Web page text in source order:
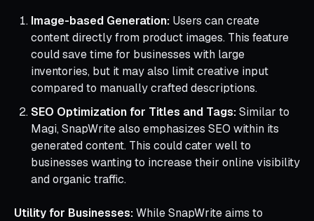
Image-based Generation: Users can create
content directly from product images. This feature
could save time for businesses with large
inventories, but it may also limit creative input
compared to manually crafted descriptions.
SEO Optimization for Titles and Tags:Similar to
Magi, SnapWrite also emphasizes SEO within its
generated content. This could cater well to
businesses wanting to increase their online visibility
and organic traffic.
Utility for Businesses:While SnapWrite aims to